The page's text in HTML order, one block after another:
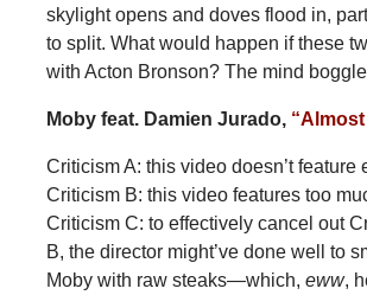
skylight opens and doves flood in,
to split. What would happen if these
with Acton Bronson? The mind
Moby feat. Damien Jurado,
Criticism A: this video doesn’t feature
Criticism B: this video features too
Criticism C: to effectively cancel out
B, the director might’ve done well to
Moby with raw steaks—which, eww,